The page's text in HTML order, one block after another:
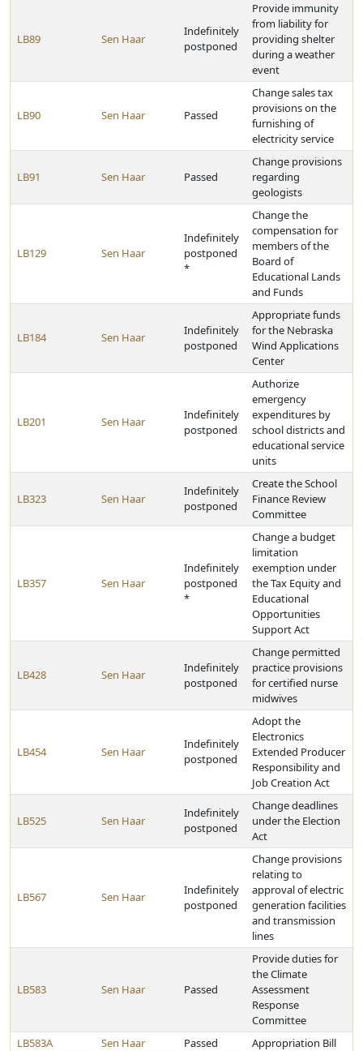
LB89 Sen Haar
Indefinitely
postponed
Provide immunity
from liability for
providing shelter
during a weather
event
LB90 Sen Haar Passed
Change sales tax
provisions on the
furnishing of
electricity service
LB91 Sen Haar Passed
Change provisions
regarding
geologists
LB129 Sen Haar
Indefinitely
postponed
*
Change the
compensation for
members of the
Board of
Educational Lands
and Funds
LB184 Sen Haar
Indefinitely
postponed
Appropriate funds
for the Nebraska
Wind Applications
Center
LB201 Sen Haar
Indefinitely
postponed
Authorize
emergency
expenditures by
school districts and
educational service
units
LB323 Sen Haar
Indefinitely
postponed
Create the School
Finance Review
Committee
LB357 Sen Haar
Indefinitely
postponed
*
Change a budget
limitation
exemption under
the Tax Equity and
Educational
Opportunities
Support Act
LB428 Sen Haar
Indefinitely
postponed
Change permitted
practice provisions
for certified nurse
midwives
LB454 Sen Haar
Indefinitely
postponed
Adopt the
Electronics
Extended Producer
Responsibility and
Job Creation Act
LB525 Sen Haar
Indefinitely
postponed
Change deadlines
under the Election
Act
LB567 Sen Haar
Indefinitely
postponed
Change provisions
relating to
approval of electric
generation facilities
and transmission
lines
LB583 Sen Haar Passed
Provide duties for
the Climate
Assessment
Response
Committee
LB583A
Sen Haar Passed Appropriation Bill